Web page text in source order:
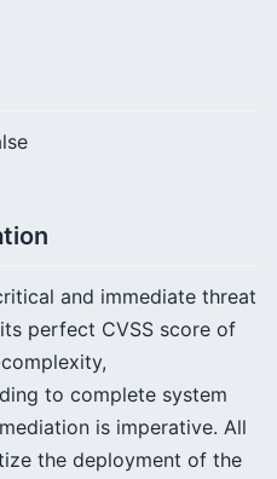
and immediate threat
perfect CVSS score of
to complete system
is imperative. All
the deployment of the